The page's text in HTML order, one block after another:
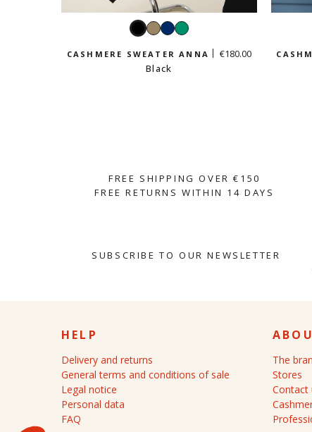
BlackTaupe
NavyEmerald
CASHMERE SWEATER ANNA
€180.00
Black
FREE SHIPPING OVER €150
FREE RETURNS WITHIN 14 DAYS
SUBSCRIBE TO OUR NEWSLETTER
HELP
Delivery and returns
General terms and conditions of sale
Legal notice
Personal data
FAQ
The
Stores
Contact